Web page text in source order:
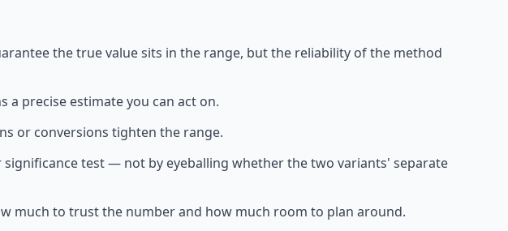
the true value sits in the range, but the reliability of the method
a precise estimate you can act on.
or conversions tighten the range.
test — not by eyeballing whether the two variants' separate
much to trust the number and how much room to plan around.